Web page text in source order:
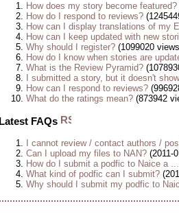
How does my story become featured?
How do I respond to reviews?
How can I display translations of my
How can I keep updated with new
Why should I register? (1099020
How do I know when stories are
What is the Review Pyramid?
I submitted a story, but it doesn't
How can I respond to reviews?
What do the ratings mean? (873942
Latest FAQs
I cannot review / contact authors /
Can I upload my files to NAN? (2011-
How do I submit a podfic to Naice a ...
What kind of podfic can I submit?
Why should I submit my podfic to